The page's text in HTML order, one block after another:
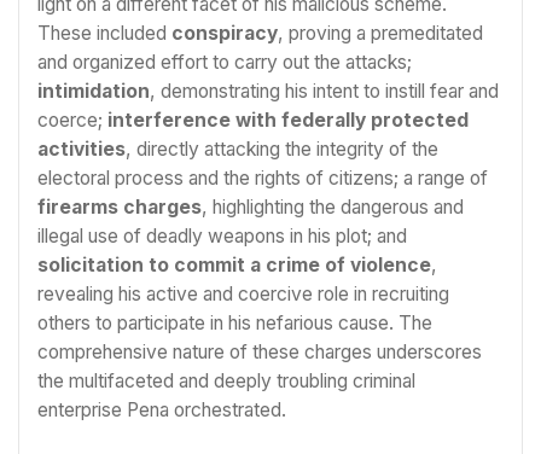
These included conspiracy, proving a premeditated
and organized effort to carry out the attacks;
intimidation, demonstrating his intent to instill fear and
coerce; interference with federally protected
activities, directly attacking the integrity of the
electoral process and the rights of citizens; a range of
firearms charges, highlighting the dangerous and
illegal use of deadly weapons in his plot; and
solicitation to commit a crime of violence,
revealing his active and coercive role in recruiting
others to participate in his nefarious cause. The
comprehensive nature of these charges underscores
the multifaceted and deeply troubling criminal
enterprise Pena orchestrated.